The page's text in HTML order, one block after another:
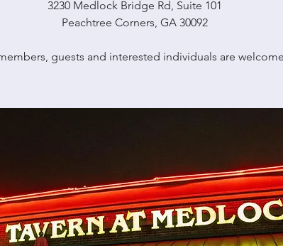
3230 Medlock Bridge Rd, Suite 101
Peachtree Corners, GA 30092
guests and interested individuals are